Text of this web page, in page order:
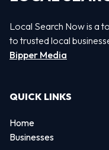
Local Search Now is a
to trusted local
Bipper Media
QUICK LINKS
Home
Businesses